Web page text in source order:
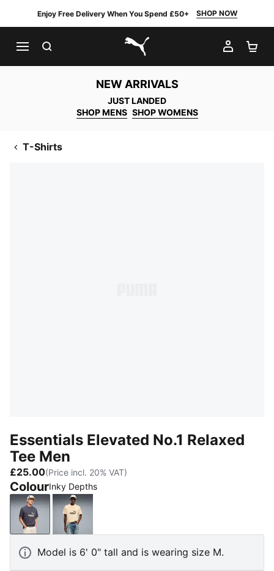
Enjoy Free Delivery When You Spend £50+ SHOP NOW
PUMA.com
MY
NEW ARRIVALS
JUST LANDED
SHOP MENS SHOP WOMENS
T-Shirts
Essentials Elevated No.1 Relaxed
Tee Men
£25.00(Price incl. 20% VAT)
ColourInky Depths
Inky DepthsButtercream
Model is 6' 0" tall and is wearing size M.